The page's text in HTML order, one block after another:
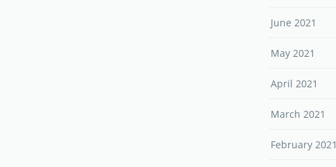
June 2021
May 2021
April 2021
March 2021
February 2021